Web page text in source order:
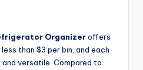
Organizeroffers
than $3 per bin, and each
versatile. Compared to